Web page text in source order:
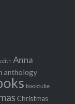
Anna
anthology
booktube
Christmas